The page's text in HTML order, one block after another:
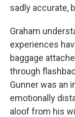
sadly accurate,
Graham
experiences
baggage
through
Gunner was an
emotionally
aloof from his